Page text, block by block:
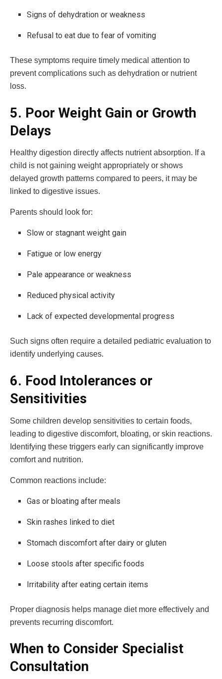
Signs of dehydration or weakness
Refusal to eat due to fear of vomiting
These symptoms require timely medical attention to
prevent complications such as dehydration or nutrient
loss.
5. Poor Weight Gain or Growth
Delays
Healthy digestion directly affects nutrient absorption. If a
child is not gaining weight appropriately or shows
delayed growth patterns compared to peers, it may be
linked to digestive issues.
Parents should look for:
Slow or stagnant weight gain
Fatigue or low energy
Pale appearance or weakness
Reduced physical activity
Lack of expected developmental progress
Such signs often require a detailed pediatric evaluation to
identify underlying causes.
6. Food Intolerances or
Sensitivities
Some children develop sensitivities to certain foods,
leading to digestive discomfort, bloating, or skin reactions.
Identifying these triggers early can significantly improve
comfort and nutrition.
Common reactions include:
Gas or bloating after meals
Skin rashes linked to diet
Stomach discomfort after dairy or gluten
Loose stools after specific foods
Irritability after eating certain items
Proper diagnosis helps manage diet more effectively and
prevents recurring discomfort.
When to Consider Specialist
Consultation